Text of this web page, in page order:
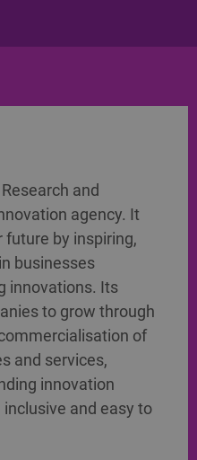
and
agency. It
by inspiring,
businesses
innovations. Its
to grow through
of
and services,
innovation
and easy to